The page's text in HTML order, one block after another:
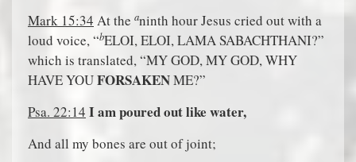
Mark 15:34 At the aninth hour Jesus cried out with a
loud voice, “bELOI, ELOI, LAMA SABACHTHANI?”
which is translated, “MY GOD, MY GOD, WHY
HAVE YOUFORSAKENME?”
Psa. 22:14 I am poured out like water,
And all my bones are out of joint;